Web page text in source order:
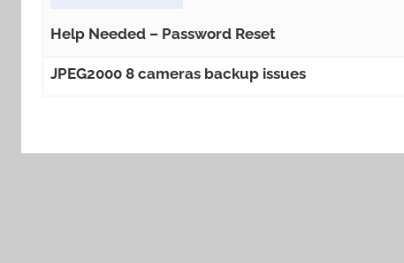
Help Needed – Password Reset
JPEG2000 8 cameras backup issues